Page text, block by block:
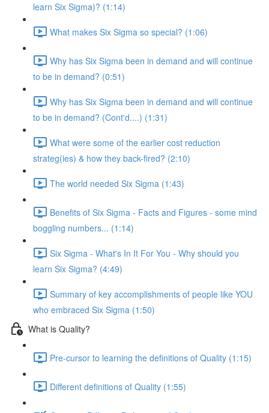
learn Six Sigma)? (1:14)
What makes Six Sigma so special? (1:06)
Why has Six Sigma been in demand and will continue
to be in demand? (0:51)
Why has Six Sigma been in demand and will continue
to be in demand? (Cont'd....) (1:31)
What were some of the earlier cost reduction
strateg(ies) & how they back-fired? (2:10)
The world needed Six Sigma (1:43)
Benefits of Six Sigma - Facts and Figures - some mind
boggling numbers... (1:14)
Six Sigma - What's In It For You - Why should you
learn Six Sigma? (4:49)
Summary of key accomplishments of people like YOU
who embraced Six Sigma (1:50)
What is Quality?
Pre-cursor to learning the definitions of Quality (1:15)
Different definitions of Quality (1:55)